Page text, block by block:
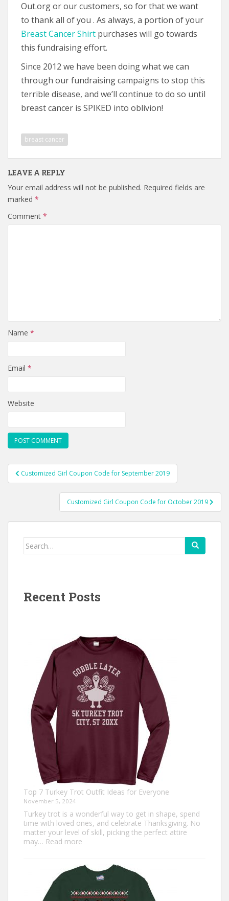
Out.org or our customers, so for that we want
to thank all of you . As always, a portion of your
Breast Cancer Shirt purchases will go towards
this fundraising effort.
Since 2012 we have been doing what we can
through our fundraising campaigns to stop this
terrible disease, and we’ll continue to do so until
breast cancer is SPIKED into oblivion!
breast cancer
LEAVE A REPLY
Your email address will not be published. Required fields are
marked *
Comment *
Name *
Email *
Website
Post
navigation
Customized Girl Coupon Code for September 2019
Customized Girl Coupon Code for October 2019
Search
Recent Posts
Top 7 Turkey Trot Outfit Ideas for Everyone
November 5, 2024
Turkey trot is a wonderful way to get in shape, spend
time with loved ones, and celebrate Thanksgiving. No
matter your level of skill, picking the perfect attire
may… Read more
Turkey
Outfit
Ideas